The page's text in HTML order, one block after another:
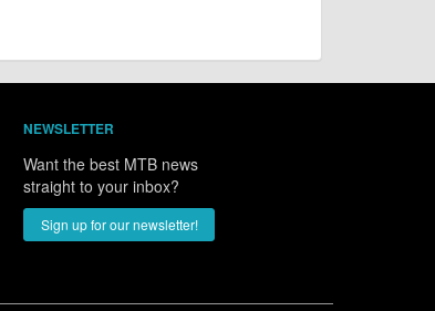
NEWSLETTER
Want the best MTB news
straight to your inbox?
Sign up for our newsletter!